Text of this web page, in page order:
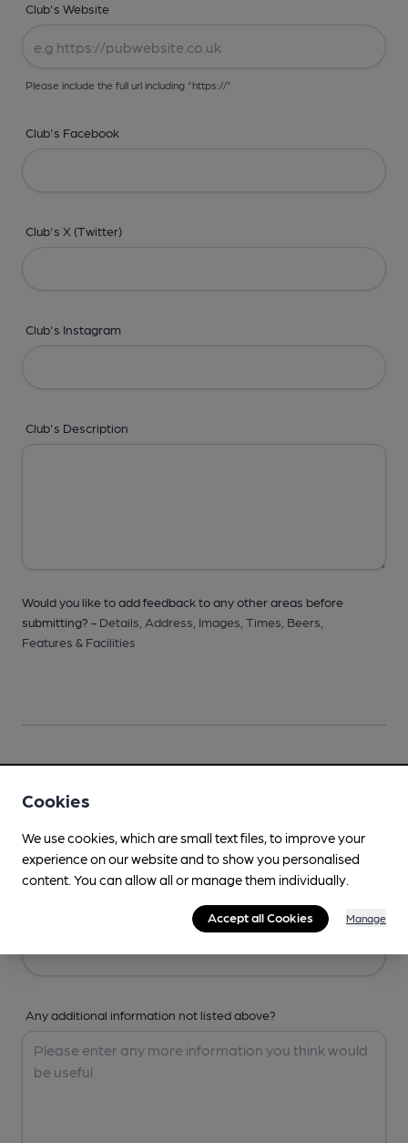
Club's Website
Please include the full url including "https://"
Club's Facebook
Club's X (Twitter)
Club's Instagram
Club's Description
Would you like to add feedback to any other areas before
submitting? - Details, Address, Images, Times, Beers,
Features & Facilities
Any additional information not listed above?
Cookies
We use cookies, which are small text files, to improve your
experience on our website and to show you personalised
content. You can allow all or manage them individually.
Accept all Cookies Manage